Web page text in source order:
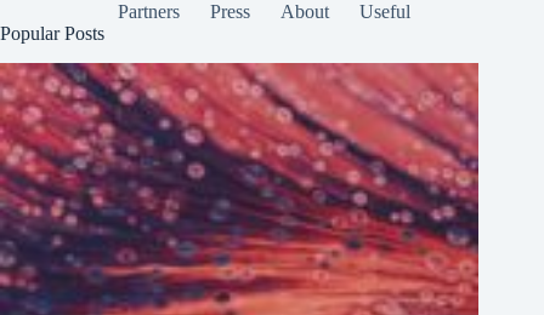
Partners Press About
Useful
Popular Posts